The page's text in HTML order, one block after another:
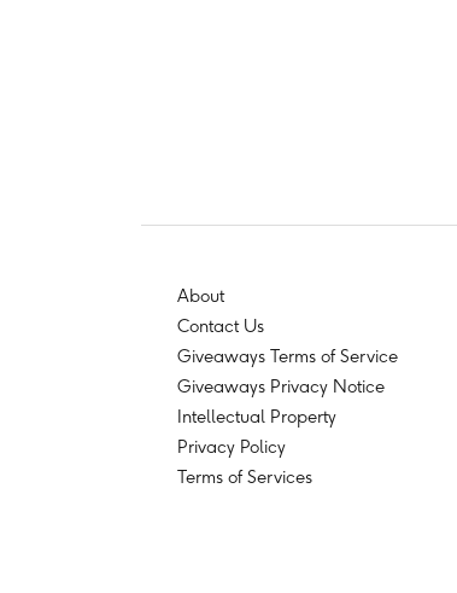
About
Contact Us
Giveaways Terms of Service
Giveaways Privacy Notice
Intellectual Property
Privacy Policy
Terms of Services